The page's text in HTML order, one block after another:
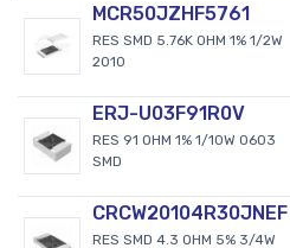
MCR50JZHF5761
RES SMD 5.76K OHM 1% 1/2W
2010
ERJ-U03F91R0V
RES 91 OHM 1% 1/10W 0603
SMD
CRCW20104R30JNEF
RES SMD 4.3 OHM 5% 3/4W